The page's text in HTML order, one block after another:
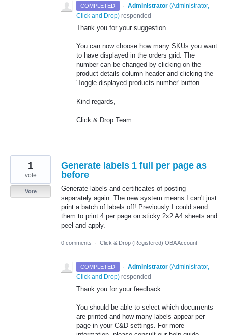
COMPLETED · Administrator (Administrator,
Click and Drop) responded
Thank you for your suggestion.
You can now choose how many SKUs you want
to have displayed in the orders grid. The
number can be changed by clicking on the
product details column header and clicking the
'Toggle displayed products number' button.
Kind regards,
Click & Drop Team
Generate labels 1 full per page as
before
Generate labels and certificates of posting
separately again. The new system means I can't just
print a batch of labels off! Previously I could send
them to print 4 per page on sticky 2x2 A4 sheets and
peel and apply.
1
vote
Vote
0 comments · Click & Drop (Registered) OBA Account
COMPLETED · Administrator (Administrator,
Click and Drop) responded
Thank you for your feedback.
You should be able to select which documents
are printed and how many labels appear per
page in your C&D settings. For more